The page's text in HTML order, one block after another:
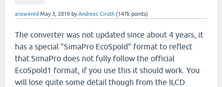
answered May 3, 2019 byAndreas Ciroth (147k points)
The converter was not updated since about 4 years, it
has a special "SimaPro EcoSpold" format to reflect
that SimaPro does not fully follow the official
EcoSpold1 format, if you use this it should work. You
will lose quite some detail though from the ILCD